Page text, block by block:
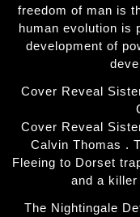
freedom of man is
human evolution is
development of
Cover Reveal
Cover Reveal
Calvin Thomas .
Fleeing to Dorset
and a
The Nightingale